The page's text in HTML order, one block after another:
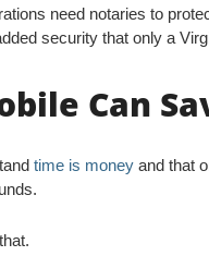
need notaries to
security that only a
Can
time is money and that